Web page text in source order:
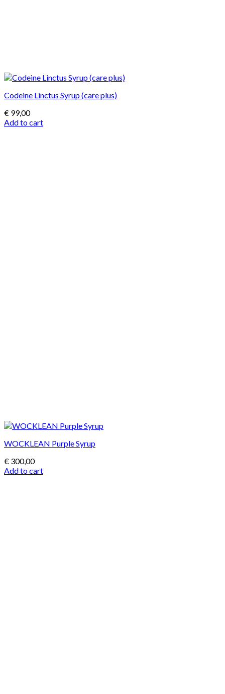
Codeine Linctus Syrup (care plus)
€ 99,00
Add to cart
WOCKLEAN Purple Syrup
€ 300,00
Add to cart